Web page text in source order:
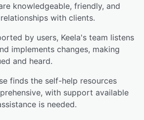
knowledgeable, friendly, and
with clients.
by users, Keela's team listens
implements changes, making
and heard.
finds the self-help resources
with support available
is needed.